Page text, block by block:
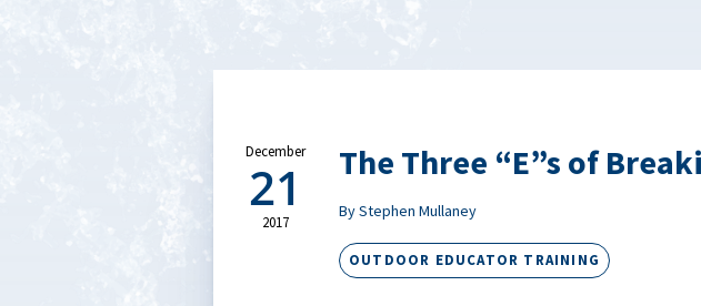
December
21
2017
The Three “E”s of
By Stephen Mullaney
OUTDOOR EDUCATOR TRAINING